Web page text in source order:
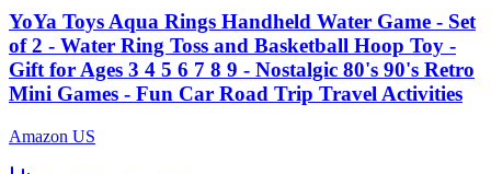
YoYa Toys Aqua Rings Handheld Water Game - Set
of 2 - Water Ring Toss and Basketball Hoop Toy -
Gift for Ages 3 4 5 6 7 8 9 - Nostalgic 80's 90's Retro
Mini Games - Fun Car Road Trip Travel Activities
Amazon US